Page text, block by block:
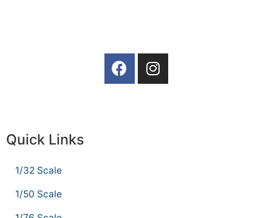
Quick Links
1/32 Scale
1/50 Scale